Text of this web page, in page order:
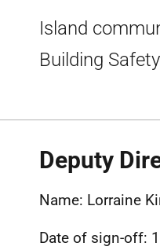
Island
Building
Deputy
Name: Lorraine
Date of sign-off: